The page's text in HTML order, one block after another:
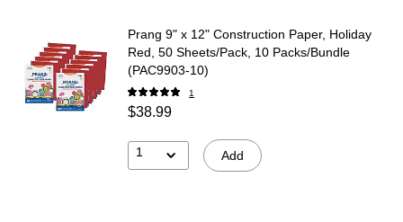
Prang 9" x 12" Construction Paper, Holiday
Red, 50 Sheets/Pack, 10 Packs/Bundle
(PAC9903-10)
1
$38.99
1 Add